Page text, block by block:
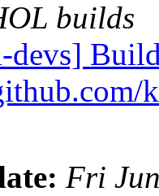
builds
devs]
Fri